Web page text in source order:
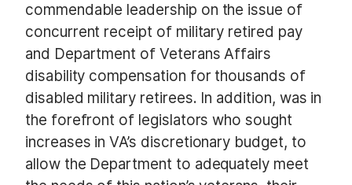
commendable leadership on the issue of
concurrent receipt of military retired pay
and Department of Veterans Affairs
disability compensation for thousands of
disabled military retirees. In addition, was in
the forefront of legislators who sought
increases in VA’s discretionary budget, to
allow the Department to adequately meet